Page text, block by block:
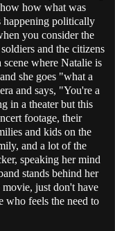
how what was
happening politically
you consider the
and the citizens
where Natalie is
she goes "what a
and says, "You're a
in a theater but this
footage, their
and kids on the
and a lot of the
speaking her mind
stands behind her
just don't have
who feels the need to